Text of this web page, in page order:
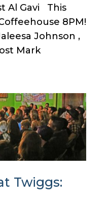
Al Gavi This
8PM!
Johnson ,
Mark
Twiggs: